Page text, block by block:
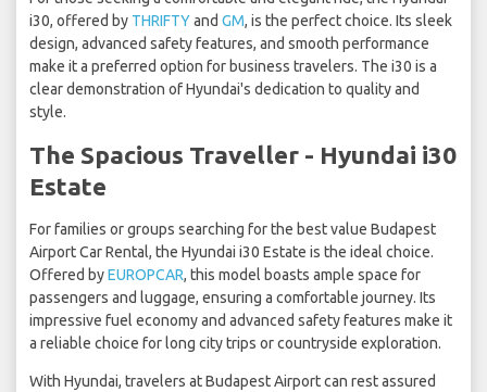
i30, offered by THRIFTYand GM, is the perfect choice. Its sleek
design, advanced safety features, and smooth performance
make it a preferred option for business travelers. The i30 is a
clear demonstration of Hyundai's dedication to quality and
style.
The Spacious Traveller - Hyundai i30
Estate
For families or groups searching for the best value Budapest
Airport Car Rental, the Hyundai i30 Estate is the ideal choice.
Offered byEUROPCAR, this model boasts ample space for
passengers and luggage, ensuring a comfortable journey. Its
impressive fuel economy and advanced safety features make it
a reliable choice for long city trips or countryside exploration.
With Hyundai, travelers at Budapest Airport can rest assured